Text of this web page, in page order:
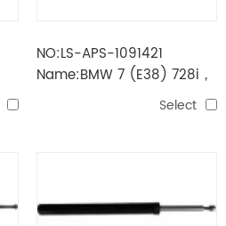
NO:LS-APS-1091421
Name:BMW 7 (E38) 728i，
Select